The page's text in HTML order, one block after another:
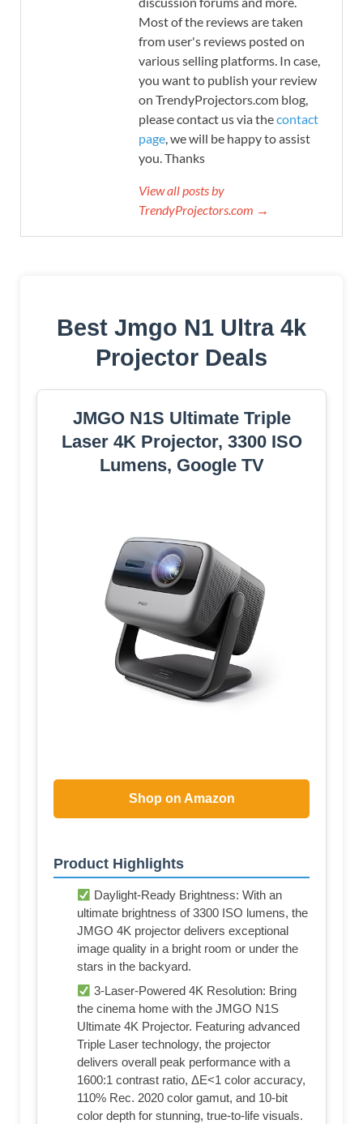
Most of the reviews are taken
from user's reviews posted on
various selling platforms. In case,
you want to publish your review
on TrendyProjectors.com blog,
please contact us via thecontact
page , we will be happy to assist
you. Thanks
View all posts by
TrendyProjectors.com →
Best Jmgo N1 Ultra 4k
Projector Deals
JMGO N1S Ultimate Triple
Laser 4K Projector, 3300 ISO
Lumens, Google TV
Shop on Amazon
Product Highlights
Daylight-Ready Brightness: With an
ultimate brightness of 3300 ISO lumens, the
JMGO 4K projector delivers exceptional
image quality in a bright room or under the
stars in the backyard.
3-Laser-Powered 4K Resolution: Bring
the cinema home with the JMGO N1S
Ultimate 4K Projector. Featuring advanced
Triple Laser technology, the projector
delivers overall peak performance with a
1600:1 contrast ratio, ΔE<1 color accuracy,
110% Rec. 2020 color gamut, and 10-bit
color depth for stunning, true-to-life visuals.